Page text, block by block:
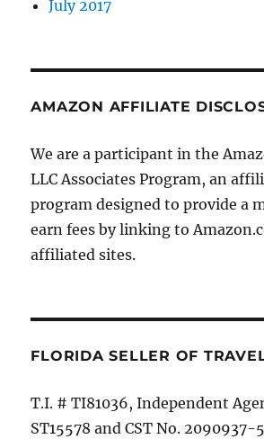
July 2017
AMAZON AFFILIATE
We are a participant in the
LLC Associates Program, an
program designed to provide a
earn fees by linking to
affiliated sites.
FLORIDA SELLER OF
T.I. # TI81036, Independent
ST15578 and CST No. 2090937-